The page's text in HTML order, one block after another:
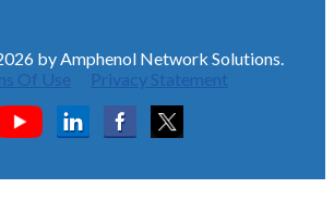
by Amphenol Network Solutions.
Of Use
Privacy Statement